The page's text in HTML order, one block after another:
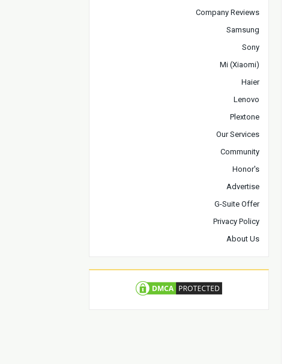
Company Reviews
Samsung
Sony
Mi (Xiaomi)
Haier
Lenovo
Plextone
Our Services
Community
Honor's
Advertise
G-Suite Offer
Privacy Policy
About Us